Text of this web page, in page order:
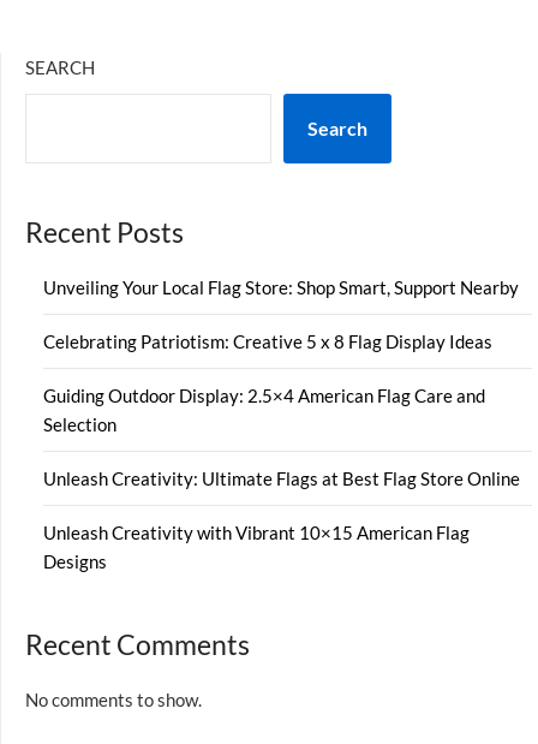
SEARCH
Search
Recent Posts
Unveiling Your Local Flag Store: Shop Smart, Support Nearby
Celebrating Patriotism: Creative 5 x 8 Flag Display Ideas
Guiding Outdoor Display: 2.5×4 American Flag Care and
Selection
Unleash Creativity: Ultimate Flags at Best Flag Store Online
Unleash Creativity with Vibrant 10×15 American Flag
Designs
Recent Comments
No comments to show.